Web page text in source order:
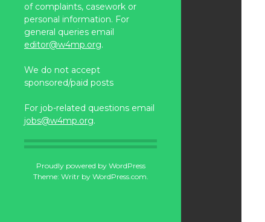
of complaints, casework or
personal information. For
general queries email
editor@w4mp.org.
We do not accept
sponsored/paid posts
For job-related questions email
jobs@w4mp.org.
Proudly powered by WordPress
Theme: Writr by WordPress.com.